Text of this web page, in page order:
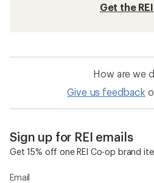
Get the
How are we
Give us feedback
Sign up for REI emails
Get 15% off one REI Co-op brand
Email